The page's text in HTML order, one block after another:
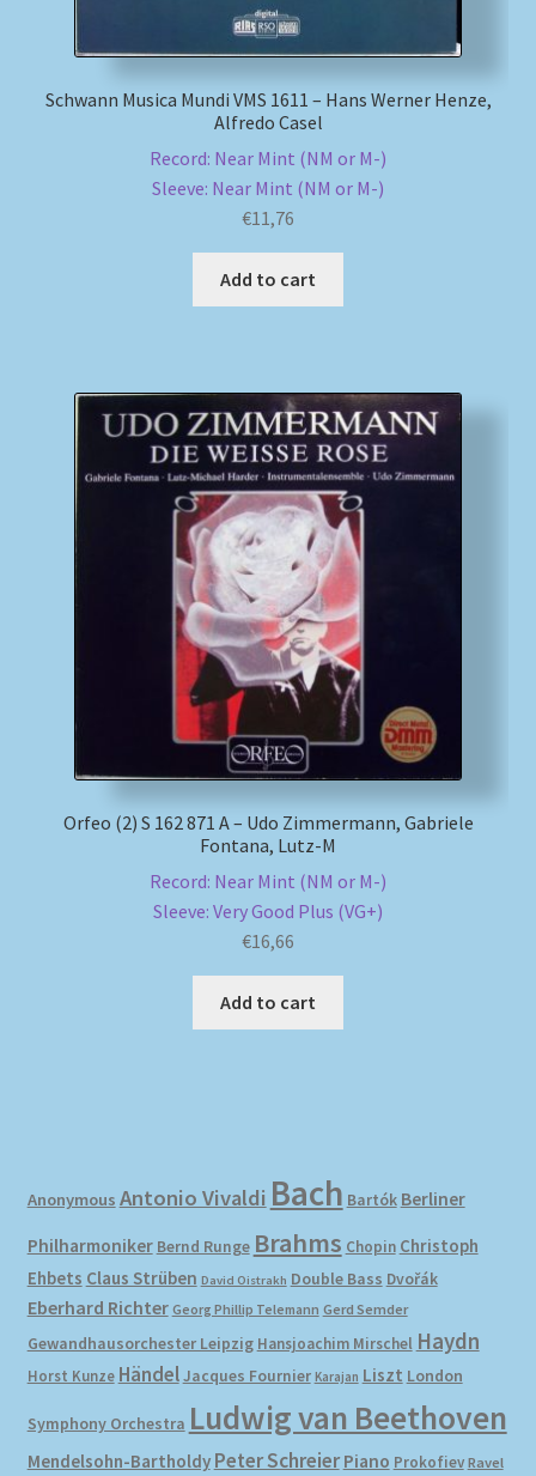
Schwann Musica Mundi VMS 1611 – Hans Werner Henze,
Alfredo Casel
Record: Near Mint (NM or M-)
Sleeve: Near Mint (NM or M-)
€11,76
Add to cart
Orfeo (2) S 162 871 A – Udo Zimmermann, Gabriele
Fontana, Lutz-M
Record: Near Mint (NM or M-)
Sleeve: Very Good Plus (VG+)
€16,66
Add to cart
Anonymous Antonio Vivaldi Bach Bartók Berliner
Philharmoniker Bernd Runge Brahms Chopin Christoph
Ehbets Claus Strüben David Oistrakh Double Bass Dvořák
Eberhard Richter Georg Phillip Telemann Gerd Semder
Gewandhausorchester Leipzig Hansjoachim Mirschel Haydn
Horst Kunze HändelJacques Fournier Karajan Liszt London
Symphony Orchestra Ludwig van Beethoven
Mendelsohn-Bartholdy Peter Schreier Piano Prokofiev Ravel